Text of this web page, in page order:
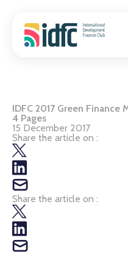
content
IDFC 2017 Green Finance
4 Pages
15 December 2017
Share the article on :
Share the article on :